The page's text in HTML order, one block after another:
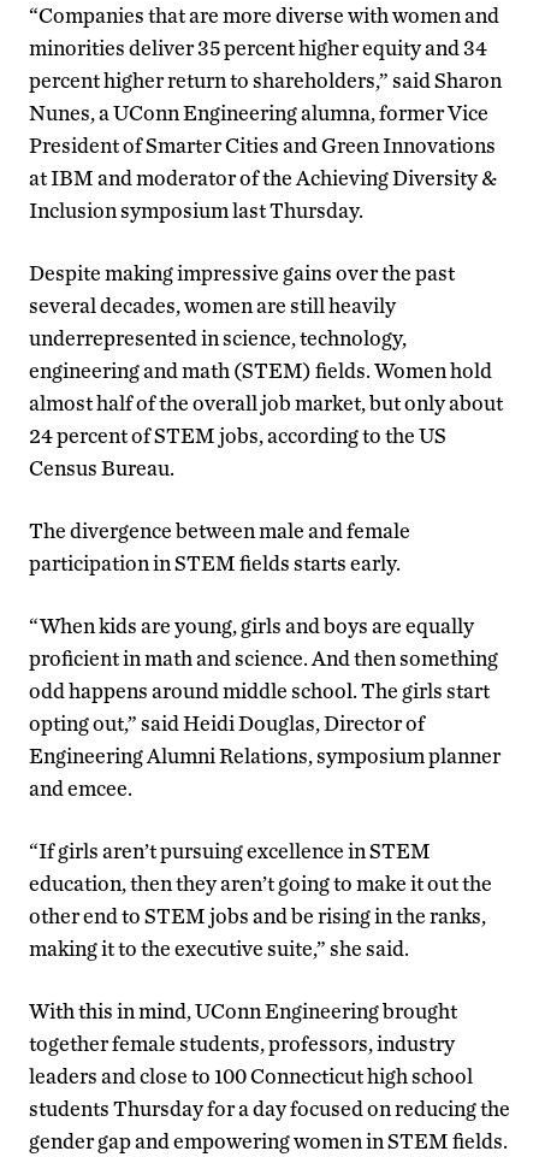
“Companies that are more diverse with women and
minorities deliver 35 percent higher equity and 34
percent higher return to shareholders,” said Sharon
Nunes, a UConn Engineering alumna, former Vice
President of Smarter Cities and Green Innovations
at IBM and moderator of the Achieving Diversity &
Inclusion symposium last Thursday.
Despite making impressive gains over the past
several decades, women are still heavily
underrepresented in science, technology,
engineering and math (STEM) fields. Women hold
almost half of the overall job market, but only about
24 percent of STEM jobs, according to the US
Census Bureau.
The divergence between male and female
participation in STEM fields starts early.
“When kids are young, girls and boys are equally
proficient in math and science. And then something
odd happens around middle school. The girls start
opting out,” said Heidi Douglas, Director of
Engineering Alumni Relations, symposium planner
and emcee.
“If girls aren’t pursuing excellence in STEM
education, then they aren’t going to make it out the
other end to STEM jobs and be rising in the ranks,
making it to the executive suite,” she said.
With this in mind, UConn Engineering brought
together female students, professors, industry
leaders and close to 100 Connecticut high school
students Thursday for a day focused on reducing the
gender gap and empowering women in STEM fields.